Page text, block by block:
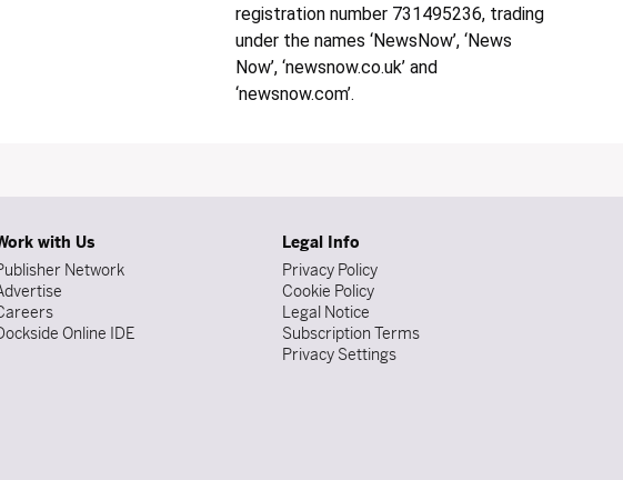
registration number 731495236, trading
under the names ‘NewsNow’, ‘News
Now’, ‘newsnow.co.uk’ and
‘newsnow.com’.
with Us
Network
Online IDE
Legal Info
Privacy Policy
Cookie Policy
Legal Notice
Subscription Terms
Privacy Settings